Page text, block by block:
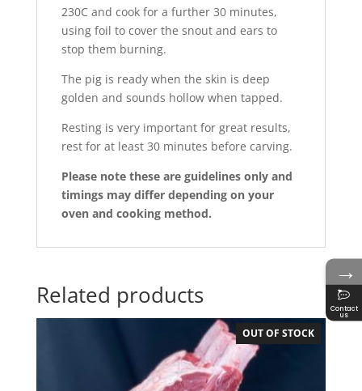
230C and cook for a further 30 minutes,
using foil to cover the snout and ears to
stop them burning.
The pig is ready when the skin is deep
golden and sounds hollow when tapped.
Resting is very important for great results,
rest for at least 30 minutes before carving.
Please note these are guidelines only and
timings may differ depending on your
oven and cooking method.
Related products
OUT OF STOCK
→
Contact
us